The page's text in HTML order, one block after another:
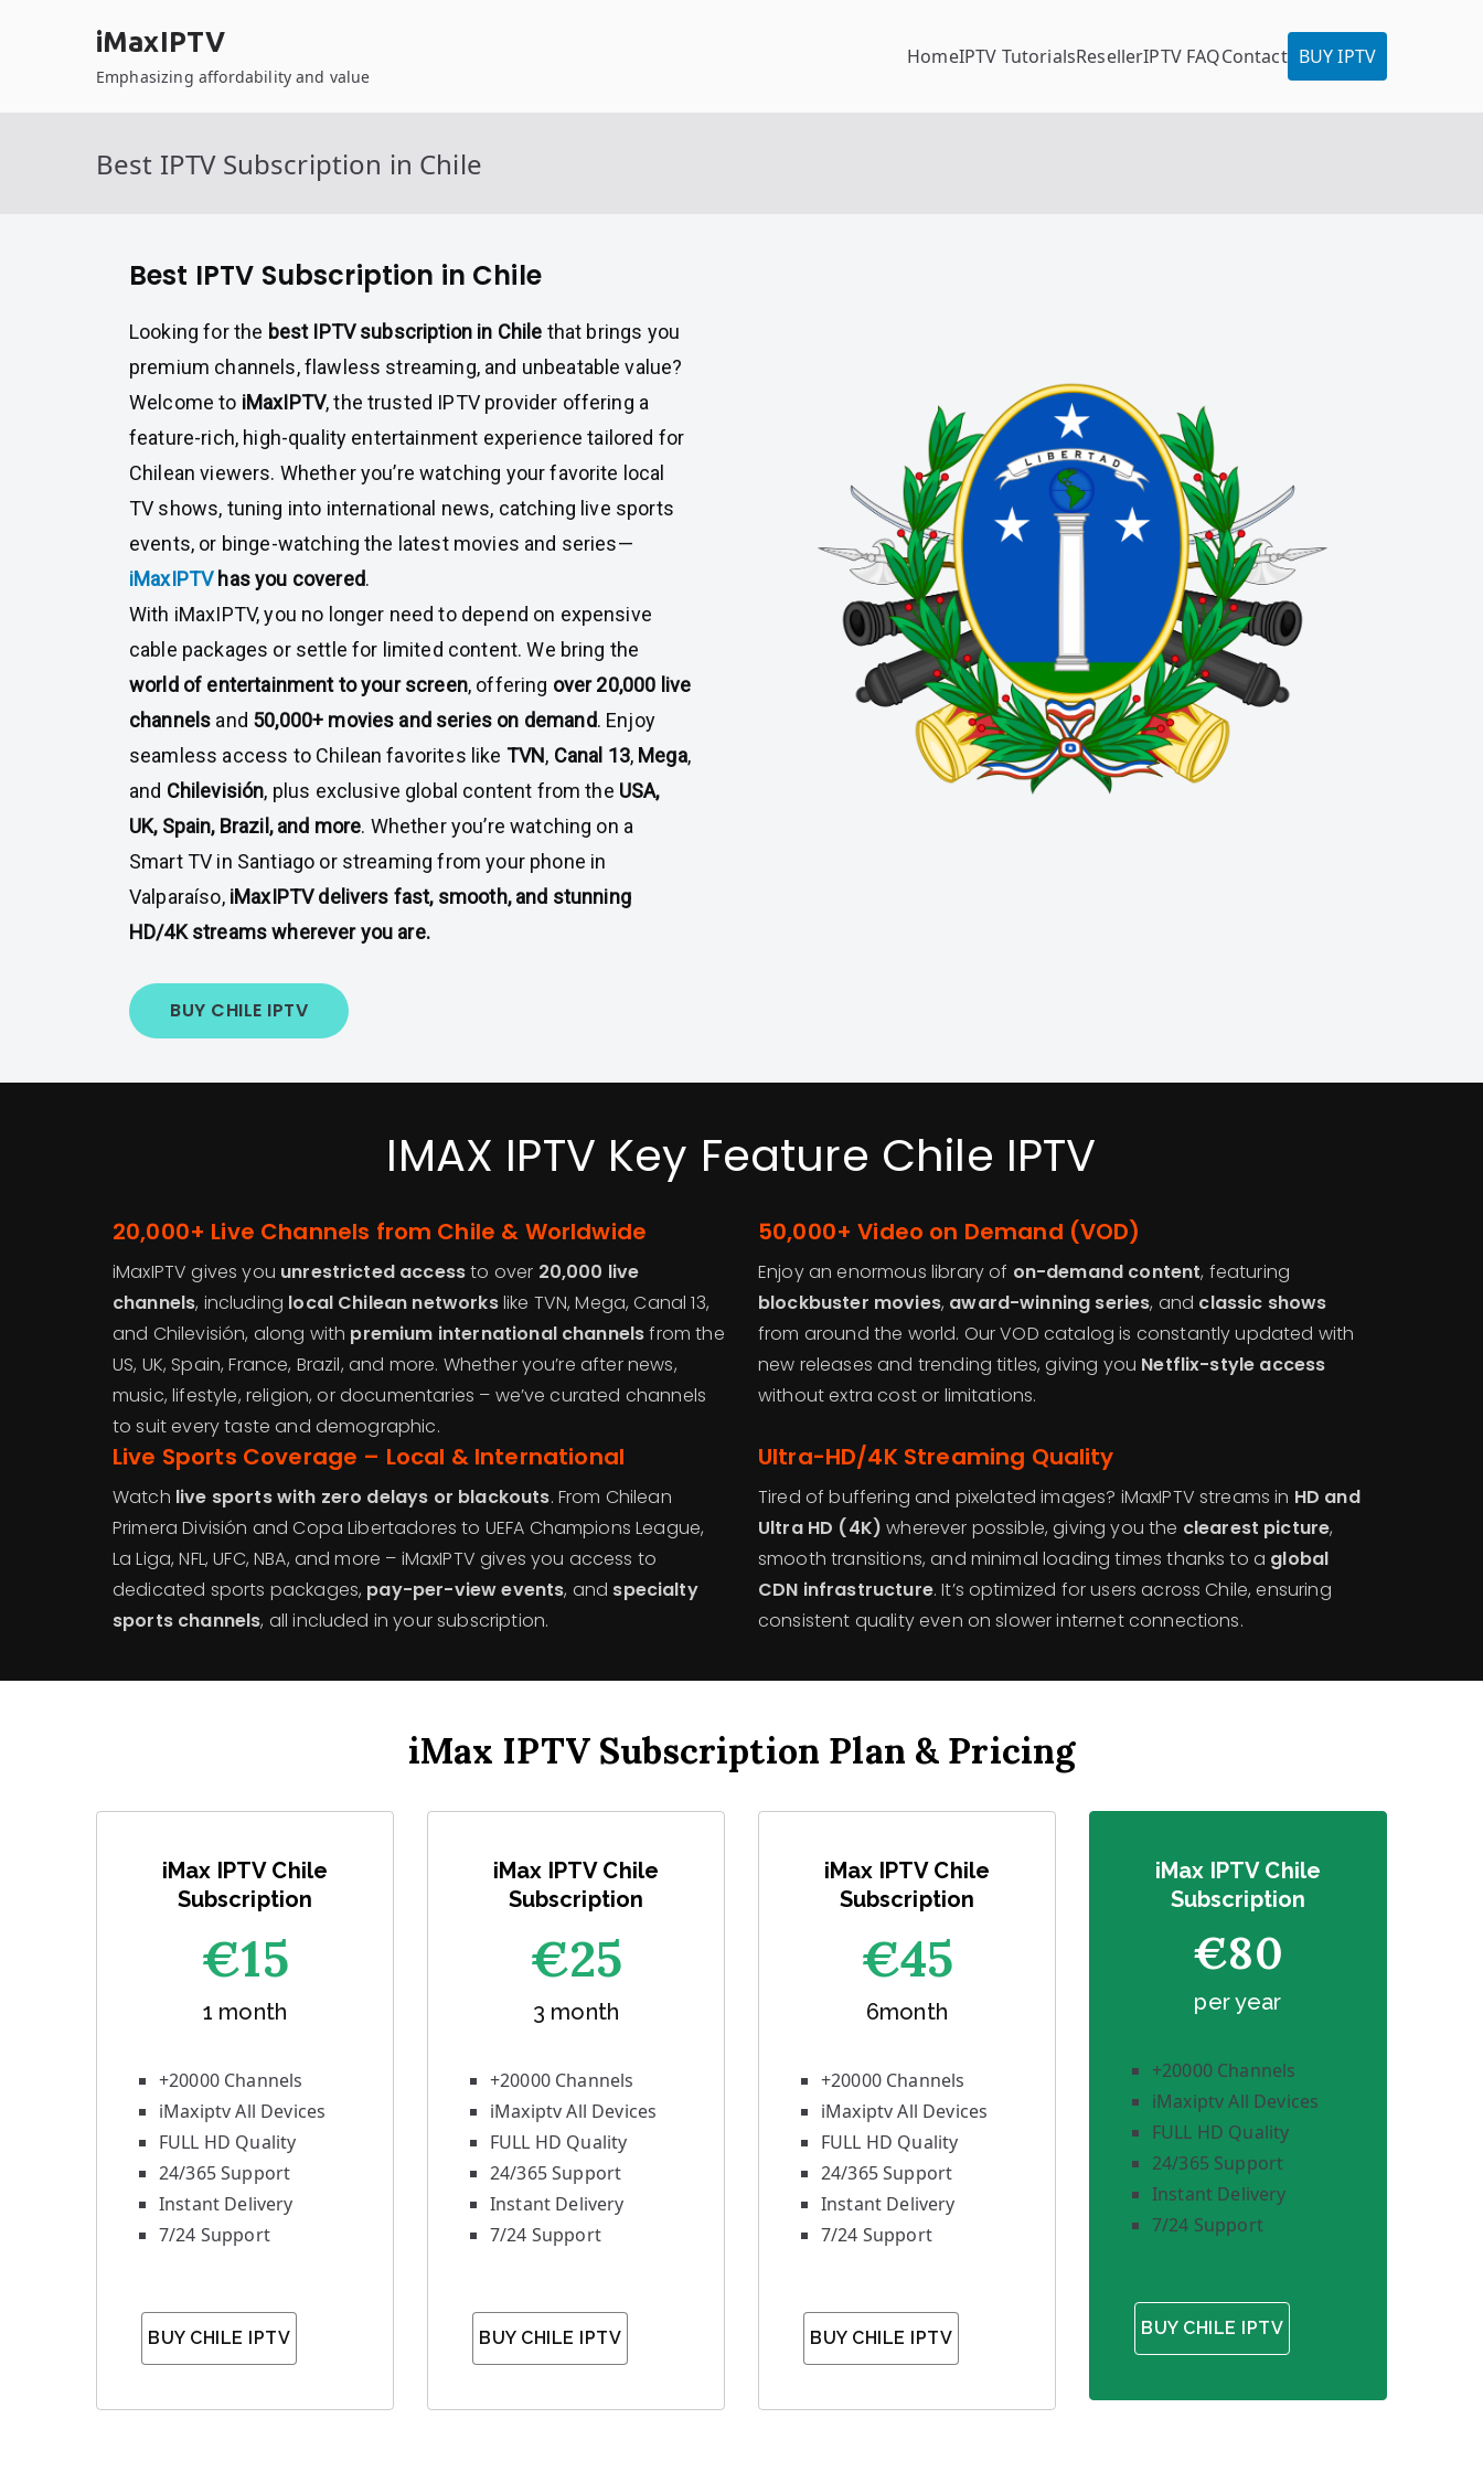
iMaxIPTV
Emphasizing affordability and value
HomeIPTV TutorialsResellerIPTV FAQContact BUY IPTV
Best IPTV Subscription in Chile
Best IPTV Subscription in Chile
Looking for the best IPTV subscription in Chile that brings you
premium channels, flawless streaming, and unbeatable value?
Welcome to iMaxIPTV, the trusted IPTV provider offering a
feature-rich, high-quality entertainment experience tailored for
Chilean viewers. Whether you’re watching your favorite local
TV shows, tuning into international news, catching live sports
events, or binge-watching the latest movies and series—
iMaxIPTV has you covered.
With iMaxIPTV, you no longer need to depend on expensive
cable packages or settle for limited content. We bring the
world of entertainment to your screen, offering over 20,000 live
channels and 50,000+ movies and series on demand. Enjoy
seamless access to Chilean favorites like TVN, Canal 13, Mega,
and Chilevisión, plus exclusive global content from the USA,
UK, Spain, Brazil, and more. Whether you’re watching on a
Smart TV in Santiago or streaming from your phone in
Valparaíso, iMaxIPTV delivers fast, smooth, and stunning
HD/4K streams wherever you are.
BUY CHILE IPTV
IMAX IPTV Key Feature Chile IPTV
20,000+ Live Channels from Chile & Worldwide
iMaxIPTV gives you unrestricted accessto over 20,000 live
channels, including local Chilean networkslike TVN, Mega, Canal 13,
and Chilevisión, along with premium international channelsfrom the
US, UK, Spain, France, Brazil, and more. Whether you’re after news,
music, lifestyle, religion, or documentaries – we’ve curated channels
to suit every taste and demographic.
50,000+ Video on Demand (VOD)
Enjoy an enormous library of on-demand content, featuring
blockbuster movies, award-winning series, and classic shows
from around the world. Our VOD catalog is constantly updated with
new releases and trending titles, giving you Netflix-style access
without extra cost or limitations.
Live Sports Coverage – Local & International
Watch live sports with zero delays or blackouts. From Chilean
Primera División and Copa Libertadores to UEFA Champions League,
La Liga, NFL, UFC, NBA, and more – iMaxIPTV gives you access to
dedicated sports packages, pay-per-view events, and specialty
sports channels, all included in your subscription.
Ultra-HD/4K Streaming Quality
Tired of buffering and pixelated images? iMaxIPTV streams in HD and
Ultra HD (4K) wherever possible, giving you the clearest picture,
smooth transitions, and minimal loading times thanks to a global
CDN infrastructure. It’s optimized for users across Chile, ensuring
consistent quality even on slower internet connections.
iMax IPTV Subscription Plan & Pricing
iMax IPTV Chile
Subscription
€15
1 month
+20000 Channels
iMaxiptv All Devices
FULL HD Quality
24/365 Support
Instant Delivery
7/24 Support
BUY CHILE IPTV
iMax IPTV Chile
Subscription
€25
3 month
+20000 Channels
iMaxiptv All Devices
FULL HD Quality
24/365 Support
Instant Delivery
7/24 Support
BUY CHILE IPTV
iMax IPTV Chile
Subscription
€45
6month
+20000 Channels
iMaxiptv All Devices
FULL HD Quality
24/365 Support
Instant Delivery
7/24 Support
BUY CHILE IPTV
iMax IPTV Chile
Subscription
€80
per year
+20000 Channels
iMaxiptv All Devices
FULL HD Quality
24/365 Support
Instant Delivery
7/24 Support
BUY CHILE IPTV